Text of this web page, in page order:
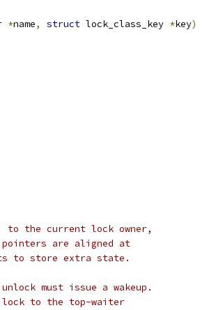
*name, struct lock_class_key *key)
the current lock owner,
pointers are aligned at
to store extra state.
must issue a wakeup.
lock to the top-waiter